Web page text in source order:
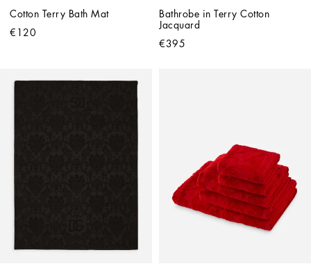
Cotton Terry Bath Mat
€120
Bathrobe in Terry Cotton
Jacquard
€395